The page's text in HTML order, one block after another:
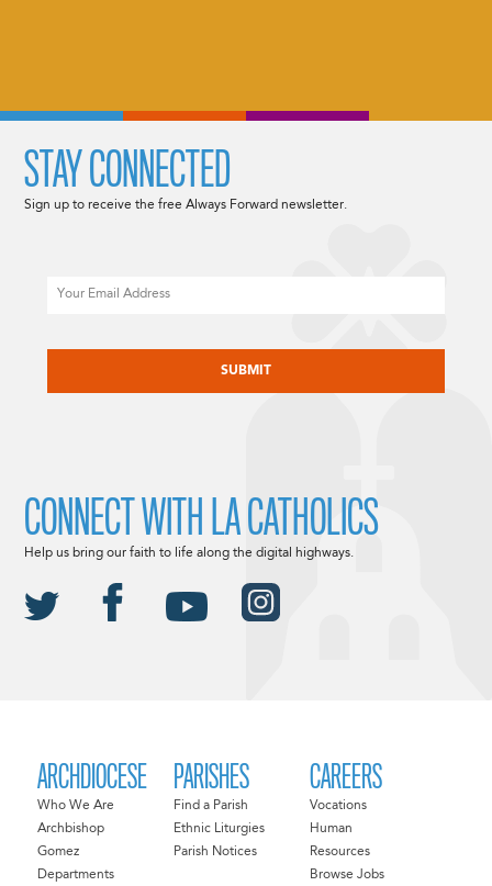
ARCHDIOCESE
Who We Are
Archbishop
Gomez
Departments
PARISHES
Find a Parish
Ethnic Liturgies
Parish Notices
CAREERS
Vocations
Human
Resources
Browse Jobs
STAY CONNECTED
Sign up to receive the free Always Forward newsletter.
CONNECT WITH LA CATHOLICS
Help us bring our faith to life along the digital highways.